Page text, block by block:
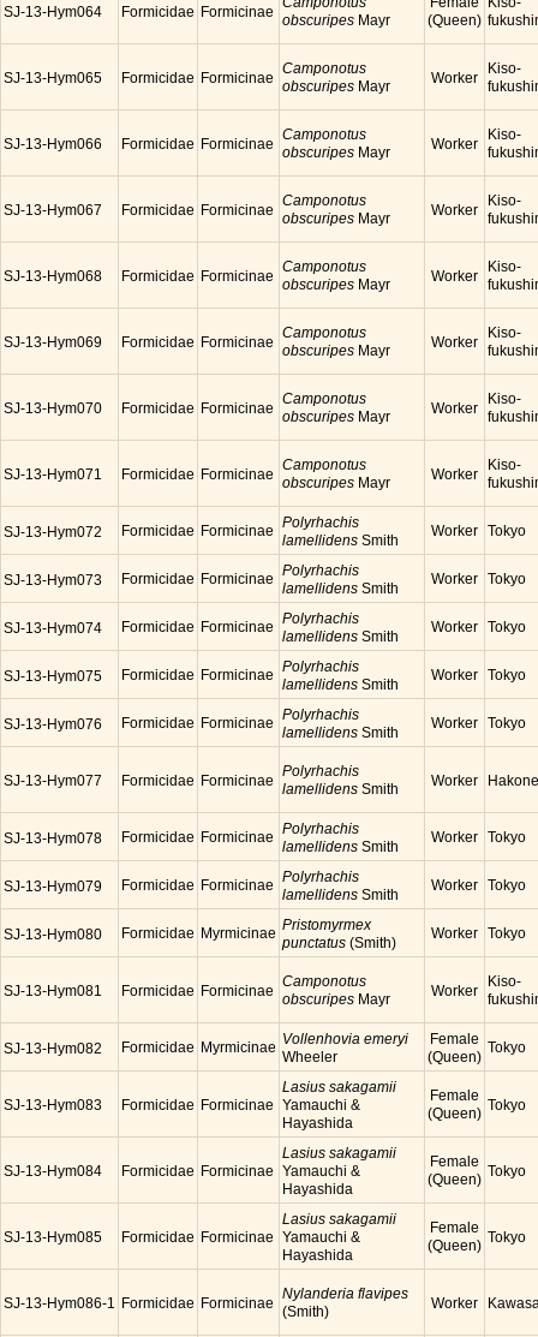
SJ-13-Hym064 Formicidae Formicinae obscuripes Mayr
(Queen)
SJ-13-Hym065 Formicidae Formicinae
Camponotus
obscuripes Mayr Worker
Kiso-
SJ-13-Hym066 Formicidae Formicinae
Camponotus
obscuripes Mayr Worker
Kiso-
SJ-13-Hym067 Formicidae Formicinae
Camponotus
obscuripes Mayr Worker
Kiso-
SJ-13-Hym068 Formicidae Formicinae
Camponotus
obscuripes Mayr Worker
Kiso-
SJ-13-Hym069 Formicidae Formicinae
Camponotus
obscuripes Mayr Worker
Kiso-
SJ-13-Hym070 Formicidae Formicinae
Camponotus
obscuripes Mayr Worker
Kiso-
SJ-13-Hym071 Formicidae Formicinae
Camponotus
obscuripes Mayr Worker
Kiso-
SJ-13-Hym072 Formicidae Formicinae Polyrhachis
lamellidens Smith
Worker Tokyo
SJ-13-Hym073 Formicidae Formicinae Polyrhachis
lamellidens Smith
Worker Tokyo
SJ-13-Hym074 Formicidae Formicinae Polyrhachis
lamellidens Smith
Worker Tokyo
SJ-13-Hym075 Formicidae Formicinae Polyrhachis
lamellidens Smith
Worker Tokyo
SJ-13-Hym076 Formicidae Formicinae Polyrhachis
lamellidens Smith
Worker Tokyo
SJ-13-Hym077 Formicidae Formicinae
Polyrhachis
lamellidens Smith Worker Hakone
SJ-13-Hym078 Formicidae Formicinae Polyrhachis
lamellidens Smith
Worker Tokyo
SJ-13-Hym079 Formicidae Formicinae Polyrhachis
lamellidens Smith
Worker Tokyo
SJ-13-Hym080 Formicidae Myrmicinae Pristomyrmex
punctatus (Smith)
Worker Tokyo
SJ-13-Hym081 Formicidae Formicinae
Camponotus
obscuripes Mayr Worker
Kiso-
SJ-13-Hym082 Formicidae Myrmicinae Vollenhovia emeryi
Wheeler
Female
(Queen)
Tokyo
SJ-13-Hym083 Formicidae Formicinae
Lasius sakagamii
Yamauchi &
Hayashida
Female
(Queen) Tokyo
SJ-13-Hym084 Formicidae Formicinae
Lasius sakagamii
Yamauchi &
Hayashida
Female
(Queen) Tokyo
SJ-13-Hym085 Formicidae Formicinae
Lasius sakagamii
Yamauchi &
Hayashida
Female
(Queen) Tokyo
SJ-13-Hym086-1 Formicidae Formicinae
Nylanderia flavipes
(Smith)
Worker